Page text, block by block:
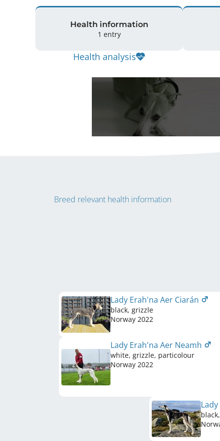
Health information
1 entry
Health analysis
Breed relevant health information
Lady Erah'na Aer Ciarán
black, grizzle
Norway 2022
Lady Erah'na Aer Neamh
white, grizzle, particolour
Norway 2022